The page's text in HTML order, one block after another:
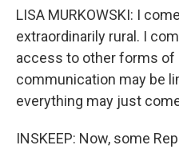
LISA MURKOWSKI: I
extraordinarily rural. I
access to other forms of
communication may be
everything may just
INSKEEP: Now, some